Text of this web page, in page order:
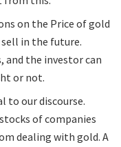
on the Price of gold
in the future.
and the investor can
or not.
to our discourse.
of companies
dealing with gold. A